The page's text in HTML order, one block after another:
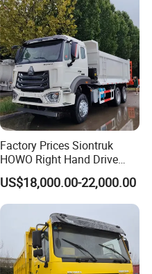
Factory Prices Siontruk
HOWO Right Hand Drive
Dump Truck 6X4 10 Wheels
371HP Euro2 Diesel Engine
Tipper Truck for Sale
US$18,000.00-22,000.00